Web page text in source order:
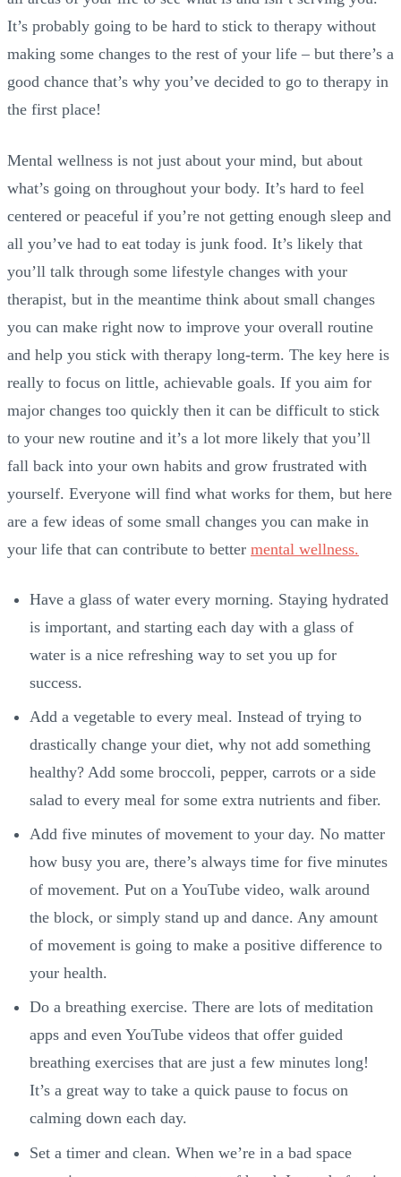
It’s probably going to be hard to stick to therapy without
making some changes to the rest of your life – but there’s a
good chance that’s why you’ve decided to go to therapy in
the first place!
Mental wellness is not just about your mind, but about
what’s going on throughout your body. It’s hard to feel
centered or peaceful if you’re not getting enough sleep and
all you’ve had to eat today is junk food. It’s likely that
you’ll talk through some lifestyle changes with your
therapist, but in the meantime think about small changes
you can make right now to improve your overall routine
and help you stick with therapy long-term. The key here is
really to focus on little, achievable goals. If you aim for
major changes too quickly then it can be difficult to stick
to your new routine and it’s a lot more likely that you’ll
fall back into your own habits and grow frustrated with
yourself. Everyone will find what works for them, but here
are a few ideas of some small changes you can make in
your life that can contribute to better mental wellness.
Have a glass of water every morning. Staying hydrated
is important, and starting each day with a glass of
water is a nice refreshing way to set you up for
success.
Add a vegetable to every meal. Instead of trying to
drastically change your diet, why not add something
healthy? Add some broccoli, pepper, carrots or a side
salad to every meal for some extra nutrients and fiber.
Add five minutes of movement to your day. No matter
how busy you are, there’s always time for five minutes
of movement. Put on a YouTube video, walk around
the block, or simply stand up and dance. Any amount
of movement is going to make a positive difference to
your health.
Do a breathing exercise. There are lots of meditation
apps and even YouTube videos that offer guided
breathing exercises that are just a few minutes long!
It’s a great way to take a quick pause to focus on
calming down each day.
Set a timer and clean. When we’re in a bad space